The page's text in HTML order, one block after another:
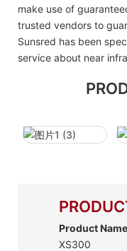
make use of
trusted vendors to
Sunsred has been
service about near
Product
XS300